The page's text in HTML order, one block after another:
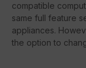
compatible
same full feature
appliances.
the option to